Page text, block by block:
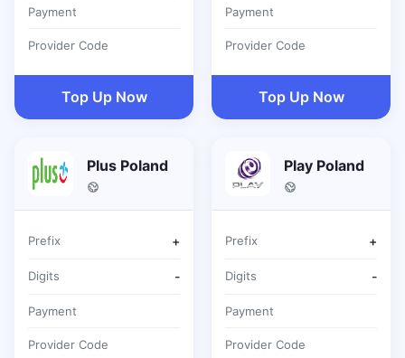
Payment
Provider Code
Top Up Now
Payment
Provider Code
Top Up Now
Plus Poland
Prefix +
Digits -
Payment
Provider Code
Play Poland
Prefix +
Digits -
Payment
Provider Code